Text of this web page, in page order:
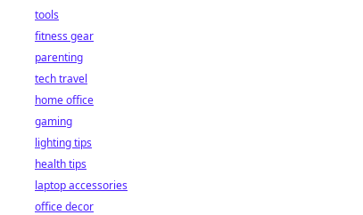
tools
fitness gear
parenting
tech travel
home office
gaming
lighting tips
health tips
laptop accessories
office decor